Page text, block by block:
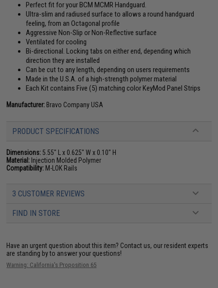
Perfect fit for your BCM MCMR Handguard.
Ultra-slim and radiused surface to allows a round handguard
feeling, from an Octagonal profile
Aggressive Non-Slip or Non-Reflective surface
Ventilated for cooling
Bi-directional. Locking tabs on either end, depending which
direction they are installed
Can be cut to any length, depending on users requirements
Made in the U.S.A. of a high-strength polymer material
Each Kit contains Five (5) matching color KeyMod Panel Strips
Manufacturer: Bravo Company USA
PRODUCT SPECIFICATIONS
Dimensions: 5.55" L x 0.625" W x 0.10" H
Material: Injection Molded Polymer
Compatibility: M-LOK Rails
3 CUSTOMER REVIEWS
FIND IN STORE
Have an urgent question about this item? Contact us, our resident experts
are standing by to answer your questions!
Warning: California's Proposition 65